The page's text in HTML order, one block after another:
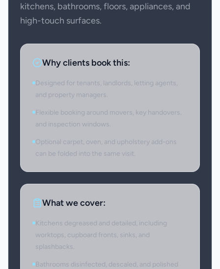
kitchens, bathrooms, floors, appliances, and
high-touch surfaces.
Why clients book this:
Designed for tenants, landlords, letting agents,
and property managers.
Flexible booking around movers, key handovers,
and inspection windows.
Optional carpet, oven, and upholstery add-ons
can be folded into the same visit.
What we cover:
Kitchens degreased and detailed, including
worktops, cupboard fronts, sinks, and
splashbacks.
Bathrooms disinfected, descaled, and polished